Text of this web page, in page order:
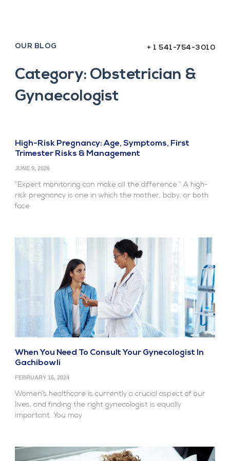
OUR BLOG + 1 541-754-3010
Category: Obstetrician &
Gynaecologist
High-Risk Pregnancy: Age, Symptoms, First
Trimester Risks & Management
JUNE 9, 2026
“Expert monitoring can make all the difference.” A high-
risk pregnancy is one in which the mother, baby, or both
face
When You Need To Consult Your Gynecologist In
Gachibowli
FEBRUARY 15, 2024
Women’s healthcare is currently a crucial aspect of our
lives, and finding the right gynecologist is equally
important. You may